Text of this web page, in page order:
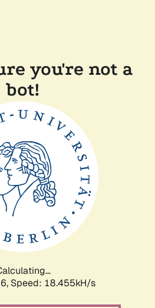
you're not a
bot!
Speed: 18.455kH/s